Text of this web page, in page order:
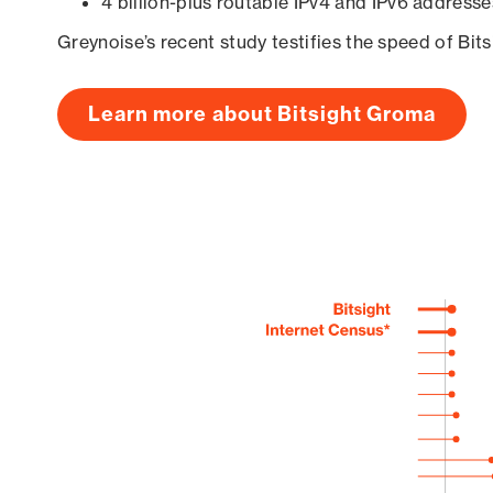
Greynoise’s recent study testifies the speed of
Learn more about Bitsight Groma